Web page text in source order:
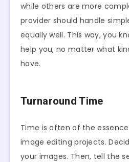
while others are more
provider should handle
equally well. This way, you
help you, no matter what
have.
Turnaround Time
Time is often of the
image editing projects.
your images. Then, tell the